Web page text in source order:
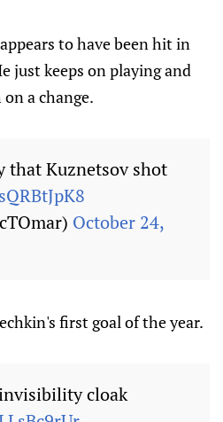
to have been hit in
just keeps on playing and
a change.
that Kuznetsov shot
October 24,
first goal of the year.
cloak